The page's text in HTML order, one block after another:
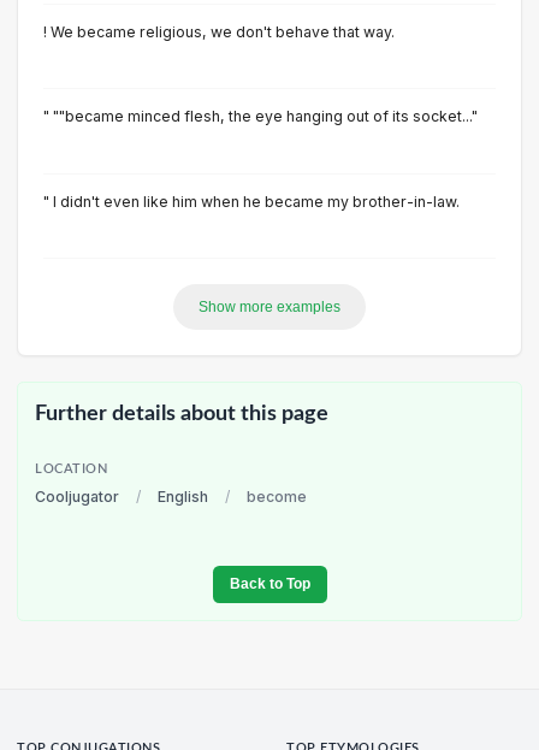
! We became religious, we don't behave that way.
" ""became minced flesh, the eye hanging out of its socket..."
" I didn't even like him when he became my brother-in-law.
Show more examples
Further details about this page
LOCATION
Cooljugator / English / become
Back to Top